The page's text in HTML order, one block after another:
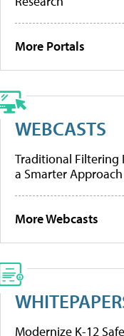
More Portals
WEBCASTS
Traditional Filtering
a Smarter Approach
More Webcasts
Modernize K-12